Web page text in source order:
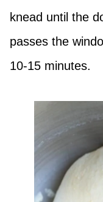
knead until the
passes the
10-15 minutes.